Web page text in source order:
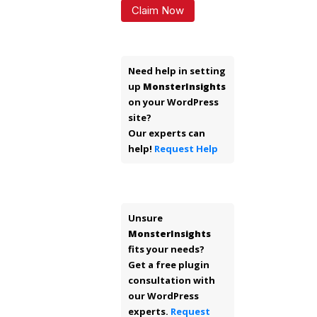
Claim Now
Need help in setting
up MonsterInsights
on your WordPress
site?
Our experts can
help! Request Help
Unsure
MonsterInsights
fits your needs?
Get a free plugin
consultation with
our WordPress
experts. Request